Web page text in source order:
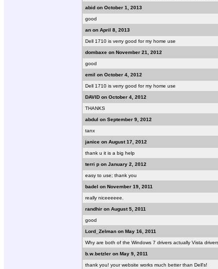
abid on October 1, 2013
good
an on April 8, 2013
Dell 1710 is verry good for my home use
dombaxe on November 21, 2012
good
emil on October 4, 2012
Dell 1710 is verry good for my home use
DAVID on October 4, 2012
THANKS
abdul on September 9, 2012
tanx
janice on August 17, 2012
thank u it is a big help
terri p on January 2, 2012
easy to use; thank you
badel on November 19, 2011
really niceeeeee.
randhir on August 5, 2011
good
Lord_Zelman on May 16, 2011
Why are both of the Windows 7 drivers actually Vista
b.w.betzler on May 9, 2011
thank you! your website works much better than Dell's!